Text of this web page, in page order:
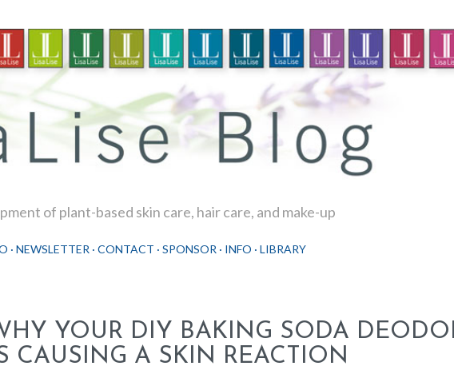
of plant-based skin care, hair care, and make-up
NEWSLETTER CONTACT SPONSOR INFO LIBRARY
YOUR DIY BAKING SODA
CAUSING A SKIN REACTION